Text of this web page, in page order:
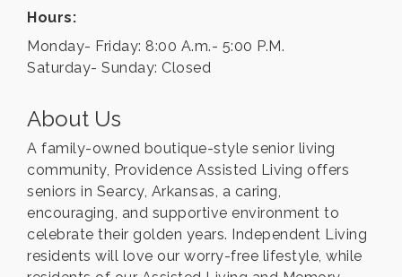
Hours:
Monday- Friday: 8:00 A.m.- 5:00 P.M.
Saturday- Sunday: Closed
About Us
A family-owned boutique-style senior living
community, Providence Assisted Living offers
seniors in Searcy, Arkansas, a caring,
encouraging, and supportive environment to
celebrate their golden years. Independent Living
residents will love our worry-free lifestyle, while